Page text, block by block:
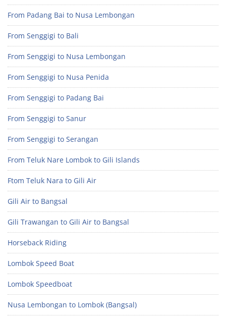
From Padang Bai to Nusa Lembongan
From Senggigi to Bali
From Senggigi to Nusa Lembongan
From Senggigi to Nusa Penida
From Senggigi to Padang Bai
From Senggigi to Sanur
From Senggigi to Serangan
From Teluk Nare Lombok to Gili Islands
Ftom Teluk Nara to Gili Air
Gili Air to Bangsal
Gili Trawangan to Gili Air to Bangsal
Horseback Riding
Lombok Speed Boat
Lombok Speedboat
Nusa Lembongan to Lombok (Bangsal)